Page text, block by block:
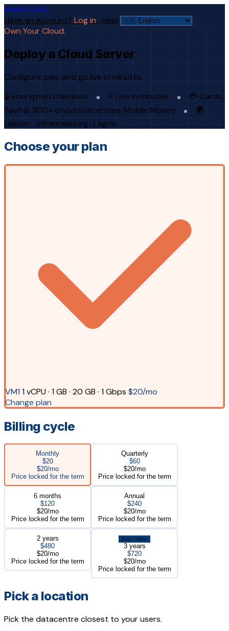
AFRICLOUD
Have an account? Log in · Help
Own Your Cloud.
Deploy a Cloud Server
Configure, pay, and go live in minutes.
🔒 Encrypted checkout
⚡ Live in minutes
💳 Cards,
PayPal, 300+ cryptocurrencies, Mobile Money
🌍
Lisbon · Johannesburg · Lagos
Choose your plan
VM1 1 vCPU · 1 GB · 20 GB · 1 Gbps $20/mo
Change plan
Billing cycle
Monthly
$20
$20/mo
Price locked for the term
Quarterly
$60
$20/mo
Price locked for the term
6 months
$120
$20/mo
Price locked for the term
Annual
$240
$20/mo
Price locked for the term
2 years
$480
$20/mo
Price locked for the term
Best Value
3 years
$720
$20/mo
Price locked for the term
Pick a location
Pick the datacentre closest to your users.